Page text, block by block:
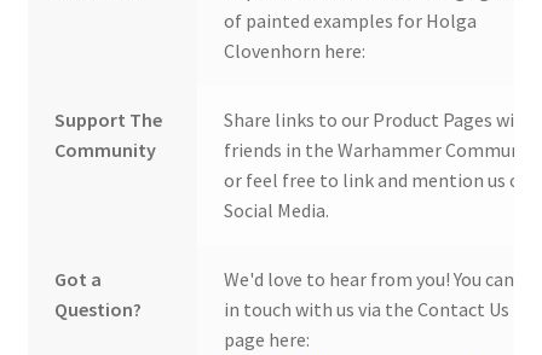
of painted examples for Holga
Clovenhorn here:
Support The
Community
Share links to our Product Pages with
friends in the Warhammer
or feel free to link and mention us on
Social Media.
Got a
Question?
We'd love to hear from you! You can
in touch with us via the Contact Us
page here: